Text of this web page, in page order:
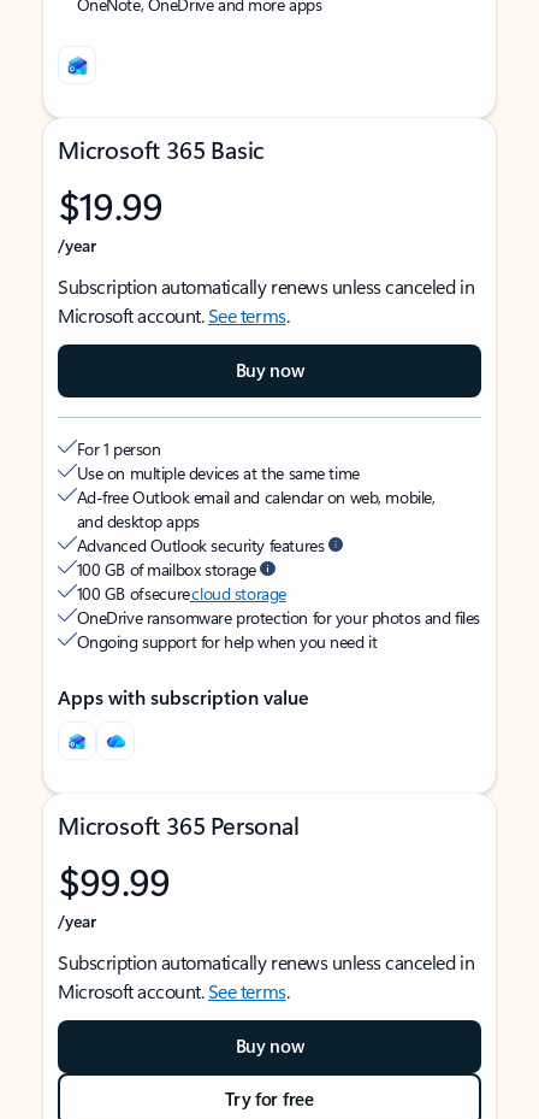
Microsoft 365 Basic
$19.99
/year
Subscription automatically renews unless canceled in
Microsoft account.See terms.
Buy now
For 1 person
Use on multiple devices at the same time
Ad-free Outlook email and calendar on web, mobile,
and desktop apps
Advanced Outlook security features
100 GB of mailbox storage
100 GB of securecloud storage
OneDrive ransomware protection for your photos and files
Ongoing support for help when you need it
Apps with subscription value
Microsoft 365 Personal
$99.99
/year
Subscription automatically renews unless canceled in
Microsoft account.See terms.
Buy now
Try for free